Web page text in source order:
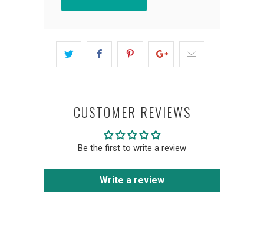
CUSTOMER REVIEWS
Be the first to write a review
Write a review